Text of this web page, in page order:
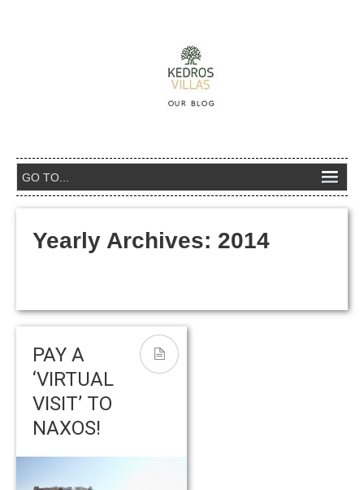
Yearly Archives: 2014
PAY A
‘VIRTUAL
VISIT’ TO
NAXOS!